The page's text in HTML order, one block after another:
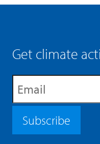
Get climate
Subscribe